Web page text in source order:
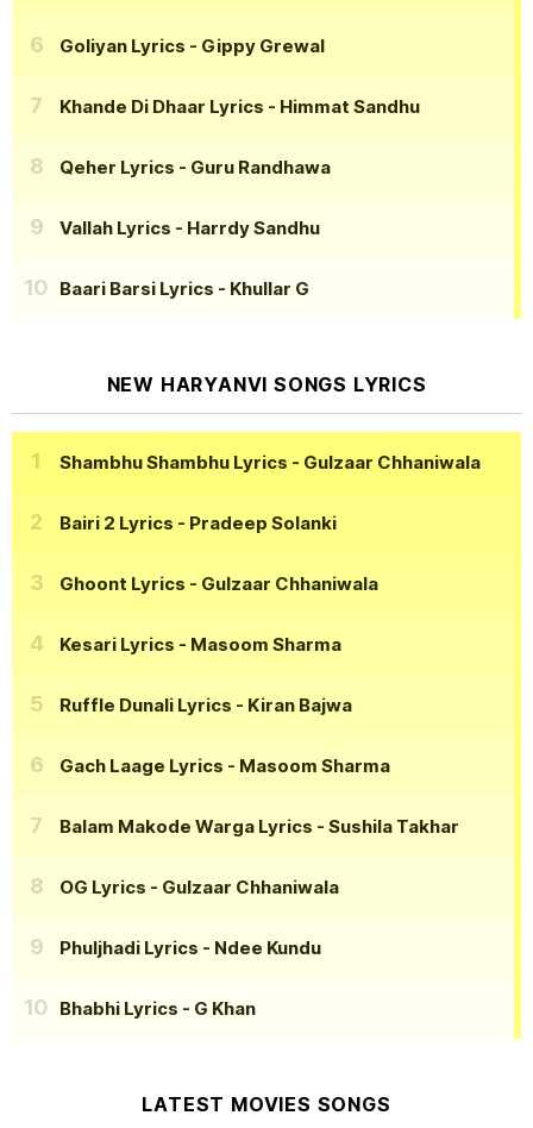
Goliyan Lyrics - Gippy Grewal
Khande Di Dhaar Lyrics - Himmat Sandhu
Qeher Lyrics - Guru Randhawa
Vallah Lyrics - Harrdy Sandhu
Baari Barsi Lyrics - Khullar G
NEW HARYANVI SONGS LYRICS
Shambhu Shambhu Lyrics - Gulzaar Chhaniwala
Bairi 2 Lyrics - Pradeep Solanki
Ghoont Lyrics - Gulzaar Chhaniwala
Kesari Lyrics - Masoom Sharma
Ruffle Dunali Lyrics - Kiran Bajwa
Gach Laage Lyrics - Masoom Sharma
Balam Makode Warga Lyrics - Sushila Takhar
OG Lyrics - Gulzaar Chhaniwala
Phuljhadi Lyrics - Ndee Kundu
Bhabhi Lyrics - G Khan
LATEST MOVIES SONGS